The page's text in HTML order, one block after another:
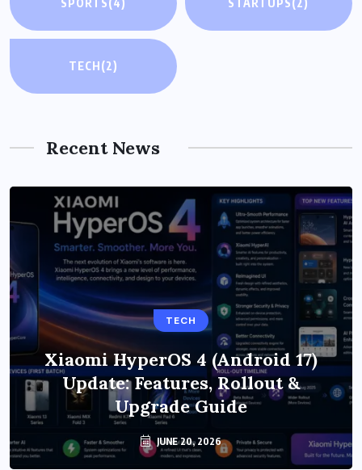
TECH(2)
Recent News
TECH
Xiaomi HyperOS 4 (Android 17)
Update: Features, Rollout &
Upgrade Guide
JUNE 20, 2026